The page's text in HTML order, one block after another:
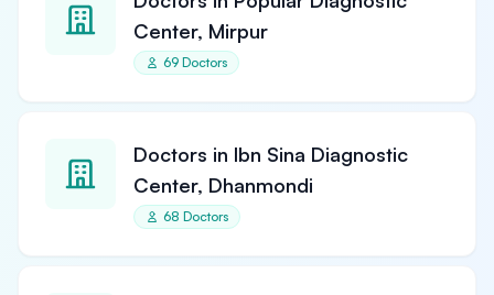
Center, Mirpur
69 Doctors
Doctors in Ibn Sina Diagnostic
Center, Dhanmondi
68 Doctors